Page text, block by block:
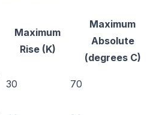
Maximum
Rise (K)
Maximum
Absolute
(degrees C)
30 70